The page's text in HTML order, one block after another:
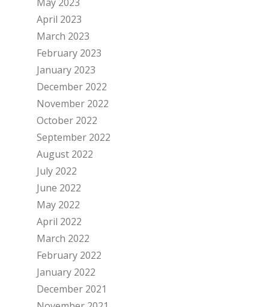
May 2023
April 2023
March 2023
February 2023
January 2023
December 2022
November 2022
October 2022
September 2022
August 2022
July 2022
June 2022
May 2022
April 2022
March 2022
February 2022
January 2022
December 2021